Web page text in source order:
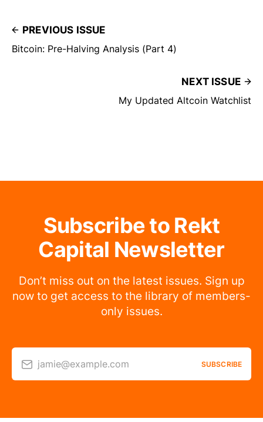
PREVIOUS ISSUE
Bitcoin: Pre-Halving Analysis (Part 4)
NEXT ISSUE
My Updated Altcoin Watchlist
Subscribe to Rekt
Capital Newsletter
Don’t miss out on the latest issues. Sign up
now to get access to the library of members-
only issues.
jamie@example.com SUBSCRIBE